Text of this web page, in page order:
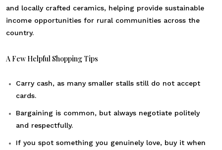
and locally crafted ceramics, helping provide sustainable
income opportunities for rural communities across the
country.
A Few Helpful Shopping Tips
Carry cash, as many smaller stalls still do not accept
cards.
Bargaining is common, but always negotiate politely
and respectfully.
If you spot something you genuinely love, buy it when